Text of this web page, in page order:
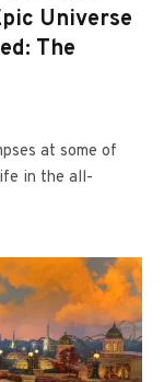
Universe
The
at some of
in the all-